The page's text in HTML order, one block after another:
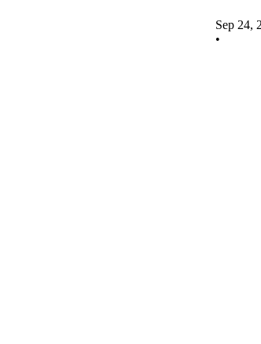
Sep 24,
•